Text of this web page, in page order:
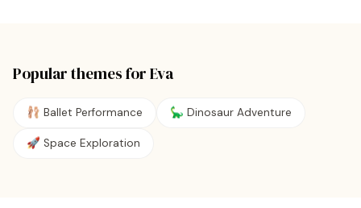
Popular themes forEva
🩰 Ballet Performance 🦕 Dinosaur Adventure
🚀 Space Exploration